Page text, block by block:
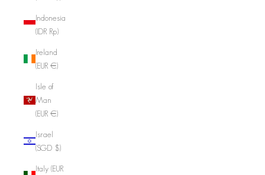
Indonesia
(IDR Rp)
Ireland
(EUR €)
Isle of
Man
(EUR €)
Israel
(SGD $)
Italy (EUR